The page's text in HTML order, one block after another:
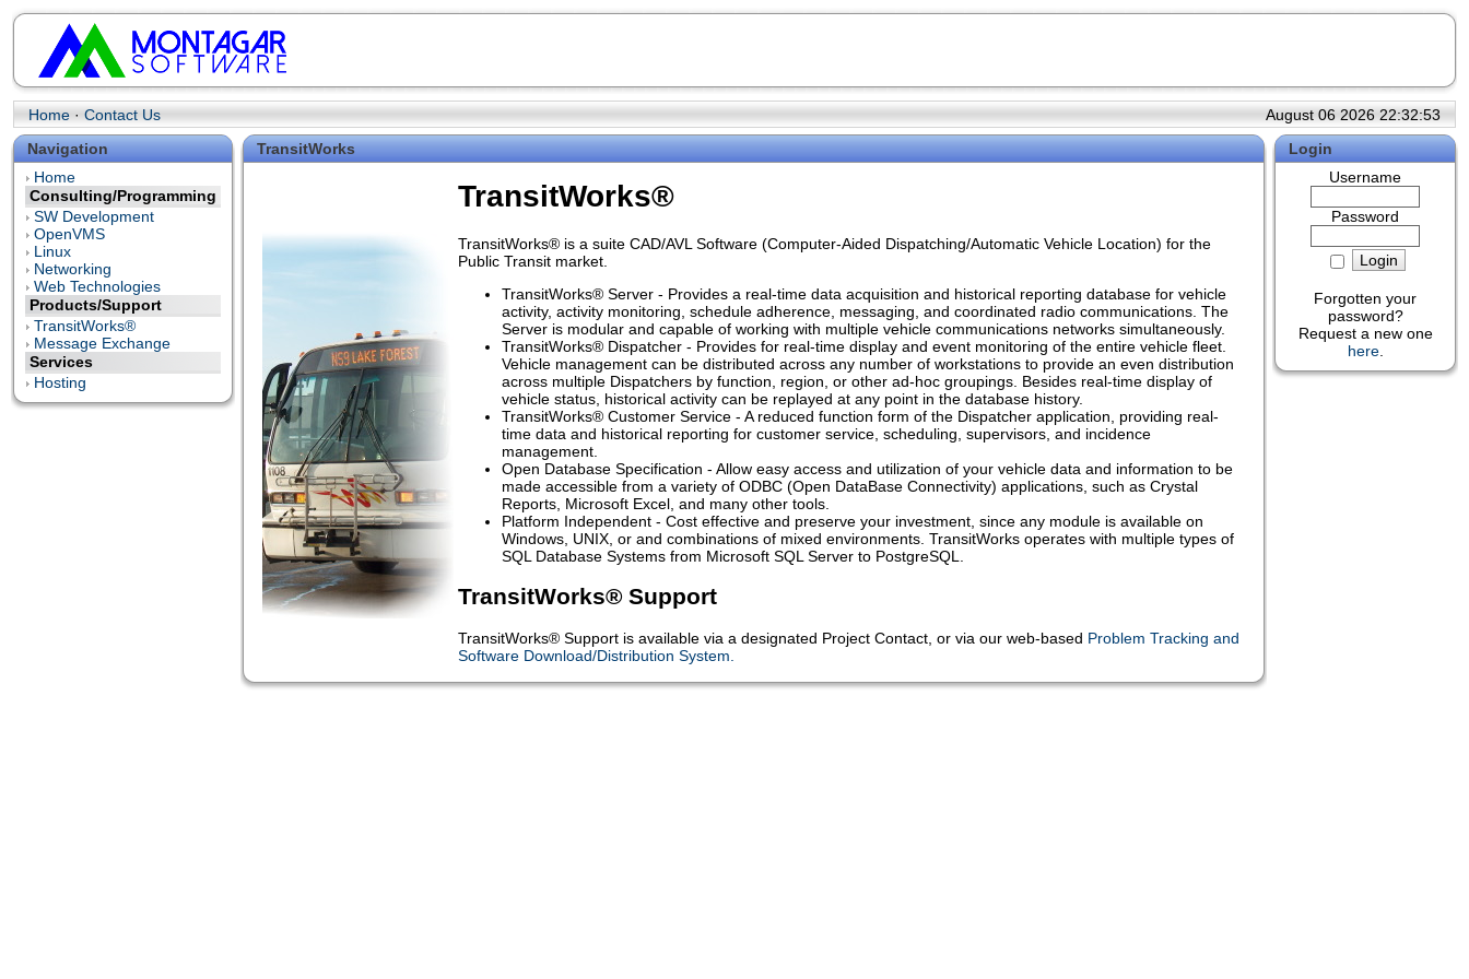
Home · Contact Us
August 06 2026 22:32:53
Navigation
Home
Consulting/Programming
SW Development
OpenVMS
Linux
Networking
Web Technologies
Products/Support
TransitWorks®
Message Exchange
Services
Hosting
TransitWorks
TransitWorks®
TransitWorks® is a suite CAD/AVL Software (Computer-Aided Dispatching/Automatic Vehicle Location) for the
Public Transit market.
TransitWorks® Server - Provides a real-time data acquisition and historical reporting database for vehicle
activity, activity monitoring, schedule adherence, messaging, and coordinated radio communications. The
Server is modular and capable of working with multiple vehicle communications networks simultaneously.
TransitWorks® Dispatcher - Provides for real-time display and event monitoring of the entire vehicle fleet.
Vehicle management can be distributed across any number of workstations to provide an even distribution
across multiple Dispatchers by function, region, or other ad-hoc groupings. Besides real-time display of
vehicle status, historical activity can be replayed at any point in the database history.
TransitWorks® Customer Service - A reduced function form of the Dispatcher application, providing real-
time data and historical reporting for customer service, scheduling, supervisors, and incidence
management.
Open Database Specification - Allow easy access and utilization of your vehicle data and information to be
made accessible from a variety of ODBC (Open DataBase Connectivity) applications, such as Crystal
Reports, Microsoft Excel, and many other tools.
Platform Independent - Cost effective and preserve your investment, since any module is available on
Windows, UNIX, or and combinations of mixed environments. TransitWorks operates with multiple types of
SQL Database Systems from Microsoft SQL Server to PostgreSQL.
TransitWorks® Support
TransitWorks® Support is available via a designated Project Contact, or via our web-based Problem Tracking and
Software Download/Distribution System
Login
Username
Password
Forgotten your
password?
Request a new one
here.